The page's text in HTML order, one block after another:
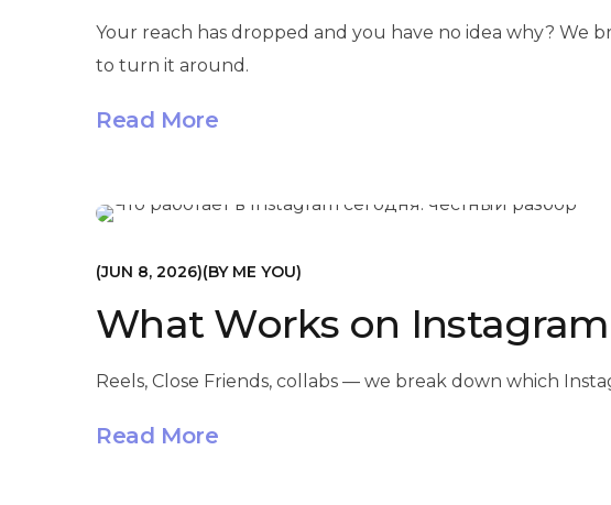
Your reach has dropped and you have no idea why? We
to turn it around.
Read More
МАРКЕТИНГ
JUN 8, 2026 BY ME YOU
What Works on
Reels, Close Friends, collabs — we break down which
Read More